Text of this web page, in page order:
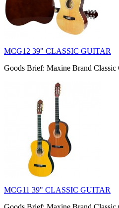
MCG12 39" CLASSIC GUITAR
Goods Brief: Maxine Brand Classic
MCG11 39" CLASSIC GUITAR